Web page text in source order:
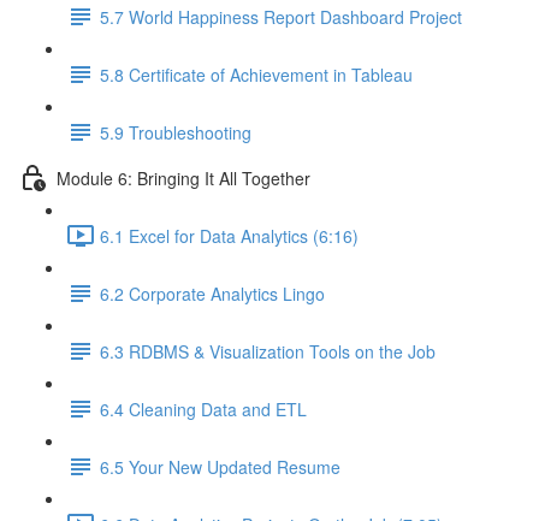
5.7 World Happiness Report Dashboard Project
5.8 Certificate of Achievement in Tableau
5.9 Troubleshooting
Module 6: Bringing It All Together
6.1 Excel for Data Analytics (6:16)
6.2 Corporate Analytics Lingo
6.3 RDBMS & Visualization Tools on the Job
6.4 Cleaning Data and ETL
6.5 Your New Updated Resume